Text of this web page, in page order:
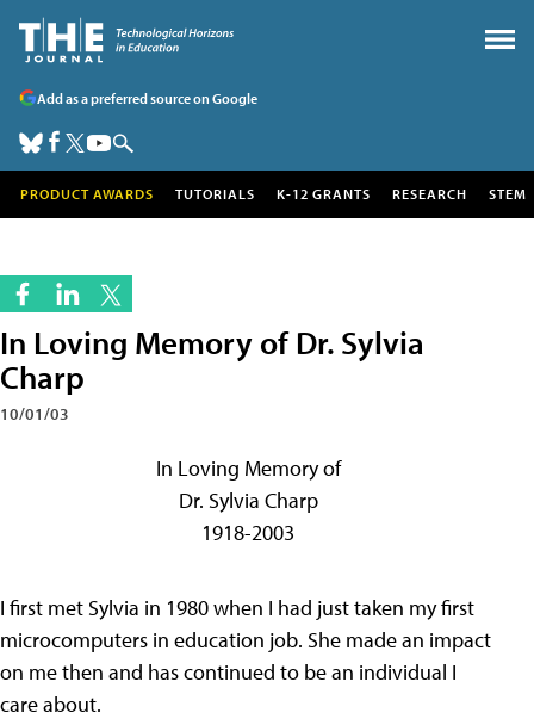
Add as a preferred source on Google
PRODUCT AWARDS TUTORIALS K-12 GRANTS RESEARCH STEM
In Loving Memory of Dr. Sylvia
Charp
10/01/03
In Loving Memory of
Dr. Sylvia Charp
1918-2003
I first met Sylvia in 1980 when I had just taken my first
microcomputers in education job. She made an impact
on me then and has continued to be an individual I
care about.